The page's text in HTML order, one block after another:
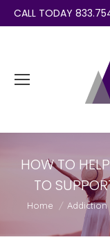
CALL TODAY
HOW TO
TO
You are here:
Home Addiction